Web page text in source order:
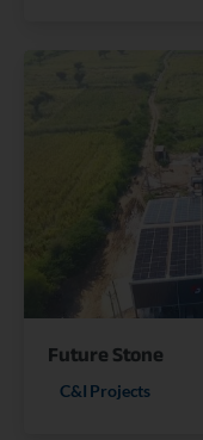
Future Stone
C&I Projects